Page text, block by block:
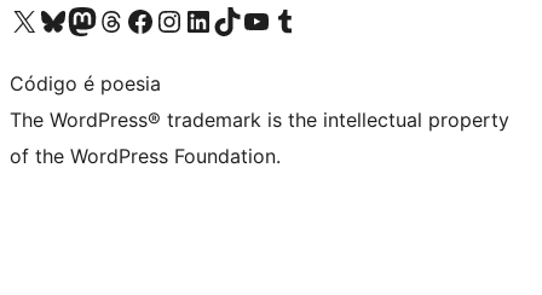
Visit our X (formerly Twitter) account
Visit our Bluesky account
Visit our Mastodon account
Visit our Threads account
Visit our Facebook page
Visit our Instagram account
Visit our LinkedIn account
Visit our TikTok account
Visit our YouTube channel
Visit our Tumblr account
Código é poesia
The WordPress® trademark is the intellectual property
of the WordPress Foundation.